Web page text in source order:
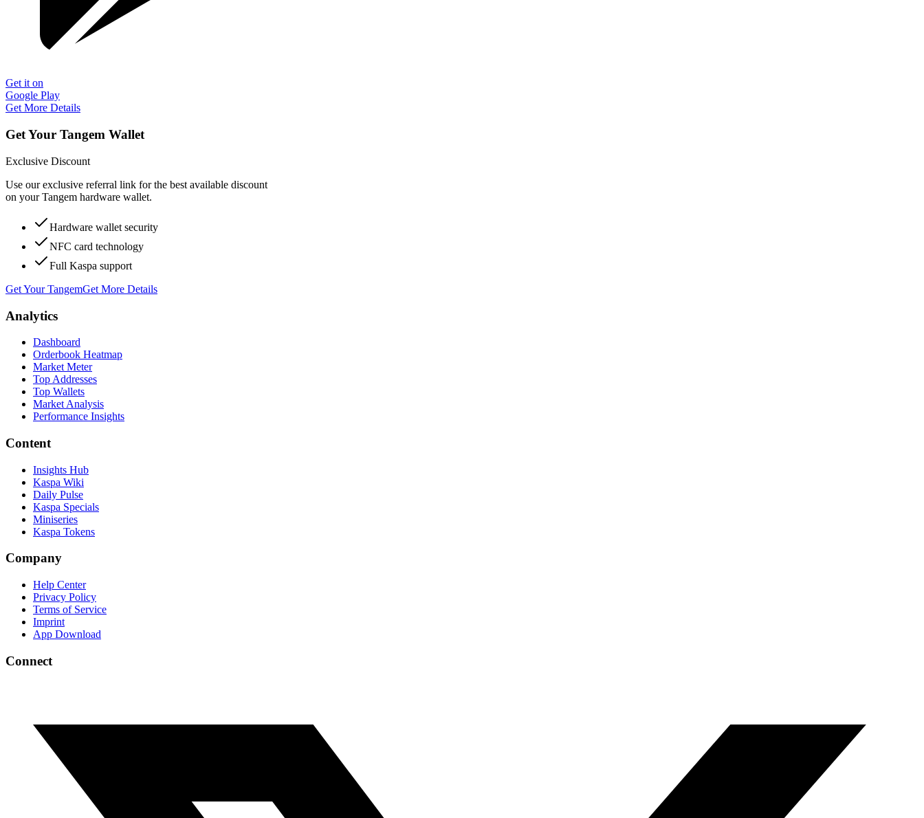
Get it on
Google Play
Get More Details
Get Your Tangem Wallet
Exclusive Discount
Use our exclusive referral link for the best available discount
on your Tangem hardware wallet.
Hardware wallet security
NFC card technology
Full Kaspa support
Get Your TangemGet More Details
Analytics
Dashboard
Orderbook Heatmap
Market Meter
Top Addresses
Top Wallets
Market Analysis
Performance Insights
Content
Insights Hub
Kaspa Wiki
Daily Pulse
Kaspa Specials
Miniseries
Kaspa Tokens
Company
Help Center
Privacy Policy
Terms of Service
Imprint
App Download
Connect